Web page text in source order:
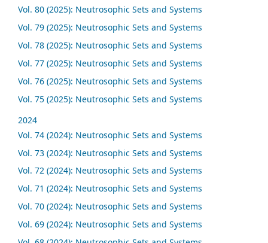
Vol. 80 (2025): Neutrosophic Sets and Systems
Vol. 79 (2025): Neutrosophic Sets and Systems
Vol. 78 (2025): Neutrosophic Sets and Systems
Vol. 77 (2025): Neutrosophic Sets and Systems
Vol. 76 (2025): Neutrosophic Sets and Systems
Vol. 75 (2025): Neutrosophic Sets and Systems
2024
Vol. 74 (2024): Neutrosophic Sets and Systems
Vol. 73 (2024): Neutrosophic Sets and Systems
Vol. 72 (2024): Neutrosophic Sets and Systems
Vol. 71 (2024): Neutrosophic Sets and Systems
Vol. 70 (2024): Neutrosophic Sets and Systems
Vol. 69 (2024): Neutrosophic Sets and Systems